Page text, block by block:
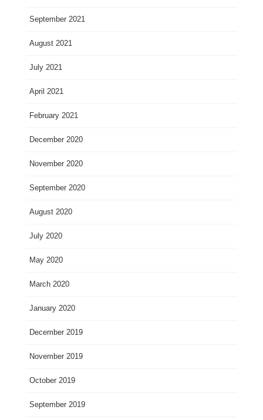
September 2021
August 2021
July 2021
April 2021
February 2021
December 2020
November 2020
September 2020
August 2020
July 2020
May 2020
March 2020
January 2020
December 2019
November 2019
October 2019
September 2019